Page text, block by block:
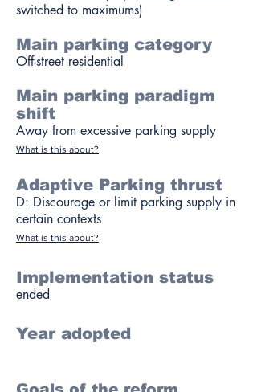
switched to maximums)
Main parking category
Off-street residential
Main parking paradigm
shift
Away from excessive parking supply
What is this about?
Adaptive Parking thrust
D: Discourage or limit parking supply in
certain contexts
What is this about?
Implementation status
ended
Year adopted